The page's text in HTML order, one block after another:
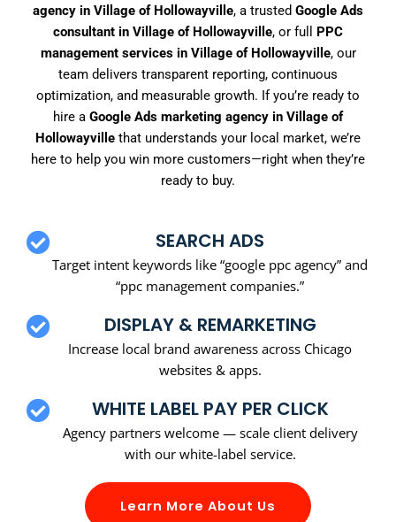
agency in Village of Hollowayville, a trusted Google Ads
consultant in Village of Hollowayville, or full PPC
management services in Village of Hollowayville, our
team delivers transparent reporting, continuous
optimization, and measurable growth. If you’re ready to
hire a Google Ads marketing agency in Village of
Hollowayville that understands your local market, we’re
here to help you win more customers—right when they’re
ready to buy.
SEARCH ADS
Target intent keywords like “google ppc agency” and
“ppc management companies.”
DISPLAY & REMARKETING
Increase local brand awareness across Chicago
websites & apps.
WHITE LABEL PAY PER CLICK
Agency partners welcome — scale client delivery
with our white-label service.
Learn More About Us